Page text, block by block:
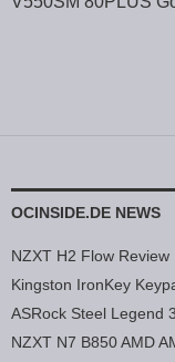
OCINSIDE.DE NEWS
NZXT H2 Flow Review
Kingston IronKey
ASRock Steel Legend
NZXT N7 B850 AMD